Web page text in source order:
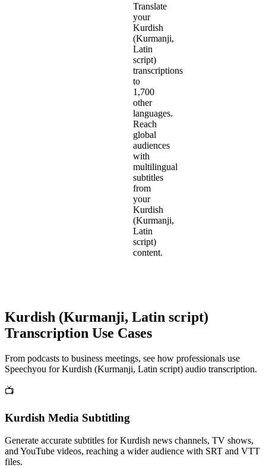
Translate
your
Kurdish
(Kurmanji,
Latin
script)
transcriptions
to
1,700
other
languages.
Reach
global
audiences
with
multilingual
subtitles
from
your
Kurdish
(Kurmanji,
Latin
script)
content.
Kurdish (Kurmanji, Latin script)
Transcription Use Cases
From podcasts to business meetings, see how professionals use
Speechyou forKurdish (Kurmanji, Latin script) audio transcription.
📺
Kurdish Media Subtitling
Generate accurate subtitles for Kurdish news channels, TV shows,
and YouTube videos, reaching a wider audience with SRT and VTT
files.